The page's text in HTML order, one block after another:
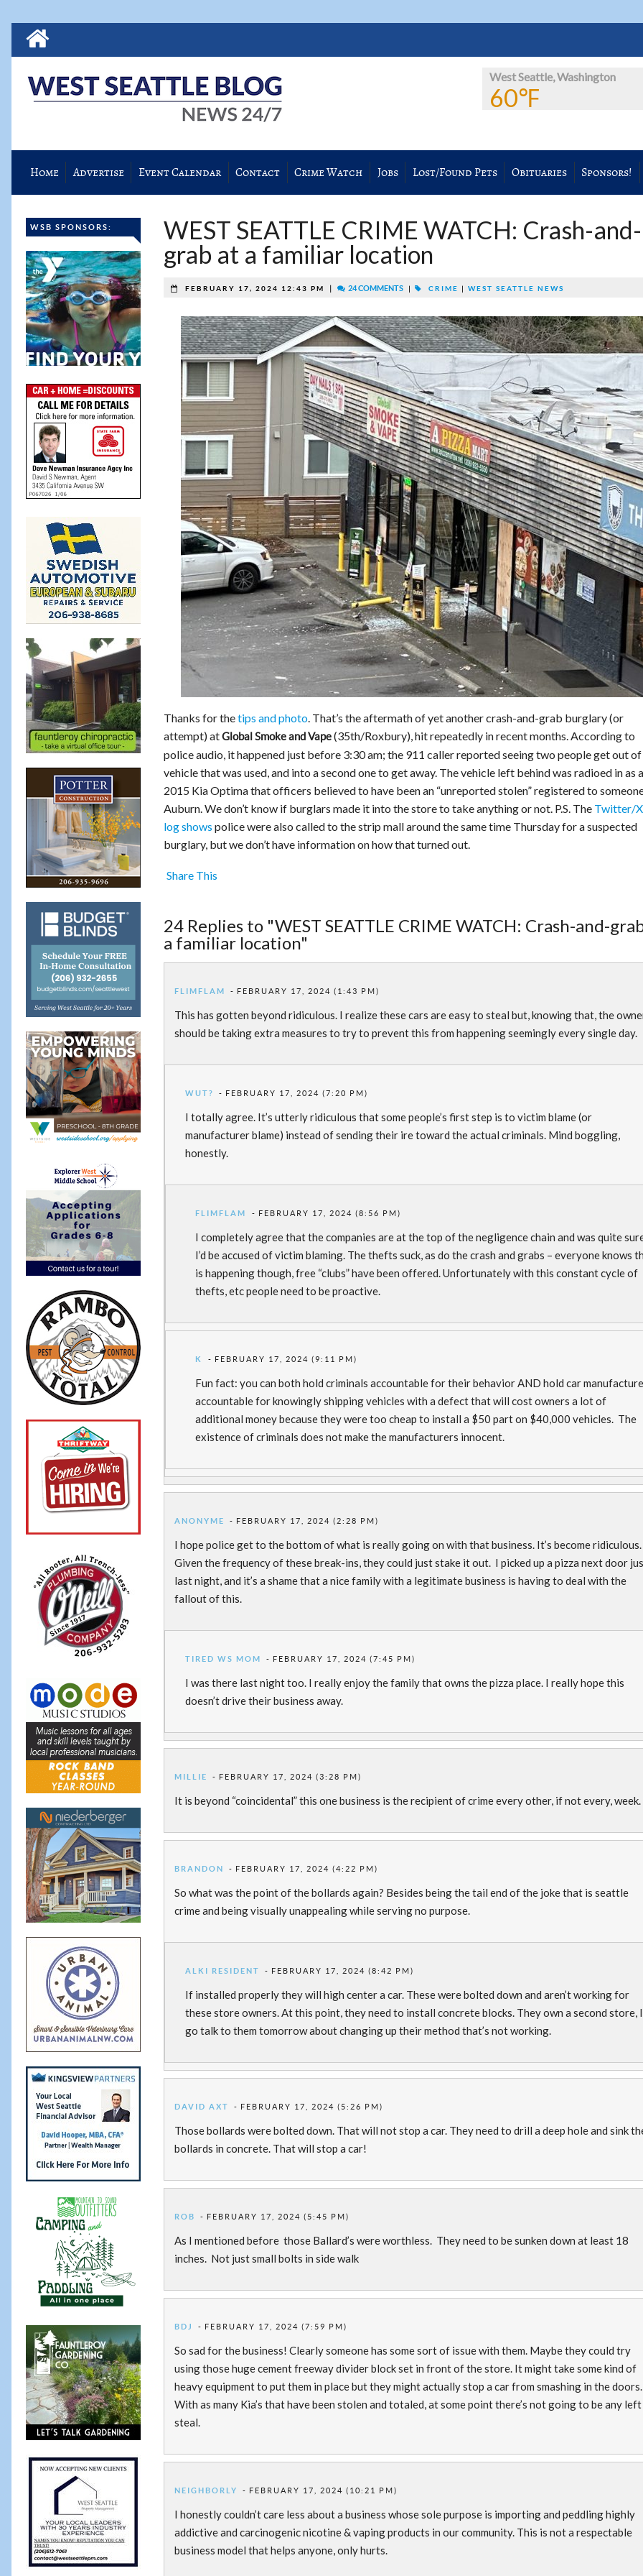
West Seattle, Washington
60℉
Home Advertise Event Calendar Contact Crime Watch Jobs Lost/Found Pets Obituaries Sponsors!
WSB SPONSORS:
WEST SEATTLE CRIME WATCH: Crash-and-
grab at a familiar location
FEBRUARY 17, 2024 12:43 PM 24 COMMENTS CRIME WEST SEATTLE NEWS
Thanks for thetips and photo. That’s the aftermath of yet another crash-and-grab burglary (or
attempt) atGlobal Smoke and Vape(35th/Roxbury), hit repeatedly in recent months. According to
police audio, it happened just before 3:30 am; the 911 caller reported seeing two people get out
vehicle that was used, and into a second one to get away. The vehicle left behind was radioed in as a
2015 Kia Optima that officers believed to have been an “unreported stolen” registered to
Auburn. We don’t know if burglars made it into the store to take anything or not. P.S. The Twitter/
log shows police were also called to the strip mall around the same time Thursday for a suspected
burglary, but we don’t have information on how that turned out.
Share This
24 Replies to "WEST SEATTLE CRIME WATCH: Crash-and-
a familiar location"
FLIMFLAM FEBRUARY 17, 2024 (1:43 PM)
This has gotten beyond ridiculous. I realize these cars are easy to steal but, knowing that, the
should be taking extra measures to try to prevent this from happening seemingly every single day.
WUT? FEBRUARY 17, 2024 (7:20 PM)
I totally agree. It’s utterly ridiculous that some people’s first step is to victim blame (or
manufacturer blame) instead of sending their ire toward the actual criminals. Mind boggling,
honestly.
FLIMFLAM FEBRUARY 17, 2024 (8:56 PM)
I completely agree that the companies are at the top of the negligence chain and was quite
I’d be accused of victim blaming. The thefts suck, as do the crash and grabs – everyone knows
is happening though, free “clubs” have been offered. Unfortunately with this constant cycle of
thefts, etc people need to be proactive.
K FEBRUARY 17, 2024 (9:11 PM)
Fun fact: you can both hold criminals accountable for their behavior AND hold car
accountable for knowingly shipping vehicles with a defect that will cost owners a lot of
additional money because they were too cheap to install a $50 part on $40,000 vehicles. The
existence of criminals does not make the manufacturers innocent.
ANONYME FEBRUARY 17, 2024 (2:28 PM)
I hope police get to the bottom of what is really going on with that business. It’s become ridiculous.
Given the frequency of these break-ins, they could just stake it out. I picked up a pizza next door
last night, and it’s a shame that a nice family with a legitimate business is having to deal with the
fallout of this.
TIRED WS MOM FEBRUARY 17, 2024 (7:45 PM)
I was there last night too. I really enjoy the family that owns the pizza place. I really hope this
doesn’t drive their business away.
MILLIE FEBRUARY 17, 2024 (3:28 PM)
It is beyond “coincidental” this one business is the recipient of crime every other, if not every,
BRANDON FEBRUARY 17, 2024 (4:22 PM)
So what was the point of the bollards again? Besides being the tail end of the joke that is seattle
crime and being visually unappealing while serving no purpose.
ALKI RESIDENT FEBRUARY 17, 2024 (8:42 PM)
If installed properly they will high center a car. These were bolted down and aren’t working for
these store owners. At this point, they need to install concrete blocks. They own a second store,
go talk to them tomorrow about changing up their method that’s not working.
DAVID AXT FEBRUARY 17, 2024 (5:26 PM)
Those bollards were bolted down. That will not stop a car. They need to drill a deep hole and sink
bollards in concrete. That will stop a car!
ROB FEBRUARY 17, 2024 (5:45 PM)
As I mentioned before those Ballard’s were worthless. They need to be sunken down at least 18
inches. Not just small bolts in side walk
BDJ FEBRUARY 17, 2024 (7:59 PM)
So sad for the business! Clearly someone has some sort of issue with them. Maybe they could try
using those huge cement freeway divider block set in front of the store. It might take some kind of
heavy equipment to put them in place but they might actually stop a car from smashing in the doors.
With as many Kia’s that have been stolen and totaled, at some point there’s not going to be any
steal.
NEIGHBORLY FEBRUARY 17, 2024 (10:21 PM)
I honestly couldn’t care less about a business whose sole purpose is importing and peddling highly
addictive and carcinogenic nicotine & vaping products in our community. This is not a respectable
business model that helps anyone, only hurts.